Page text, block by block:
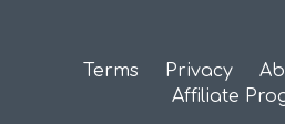
Terms Privacy
Affiliate